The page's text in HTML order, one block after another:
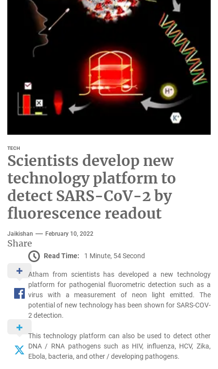
TECH
Scientists develop new
technology platform to
detect SARS-CoV-2 by
fluorescence readout
Jaikishan February 10, 2022
Share
Read Time: 1 Minute, 54 Second
Atham from scientists has developed a new technology
platform for pathogenial fluorometric detection such as a
virus with a measurement of neon light emitted. The
potential of new technology has been shown for SARS-COV-
2 detection.
This technology platform can also be used to detect other
DNA / RNA pathogens such as HIV, influenza, HCV, Zika,
Ebola, bacteria, and other / developing pathogens.